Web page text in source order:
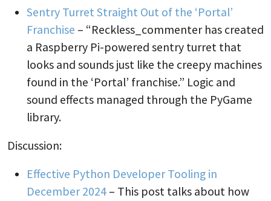
Sentry Turret Straight Out of the ‘Portal’
Franchise – “Reckless_commenter has created
a Raspberry Pi-powered sentry turret that
looks and sounds just like the creepy machines
found in the ‘Portal’ franchise.” Logic and
sound effects managed through the PyGame
library.
Discussion:
Effective Python Developer Tooling in
December 2024 – This post talks about how